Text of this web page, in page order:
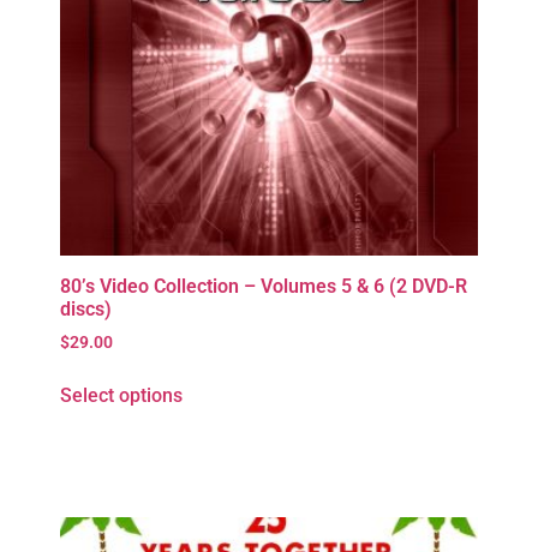
80’s Video Collection – Volumes 5 & 6 (2 DVD-R
discs)
$29.00
Select options